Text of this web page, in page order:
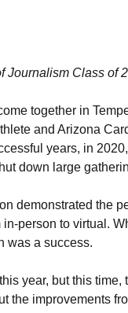
Journalism Class of
together in
and Arizona
years, in
down large
demonstrated the
person to virtual.
was a success.
year, but this
the improvements